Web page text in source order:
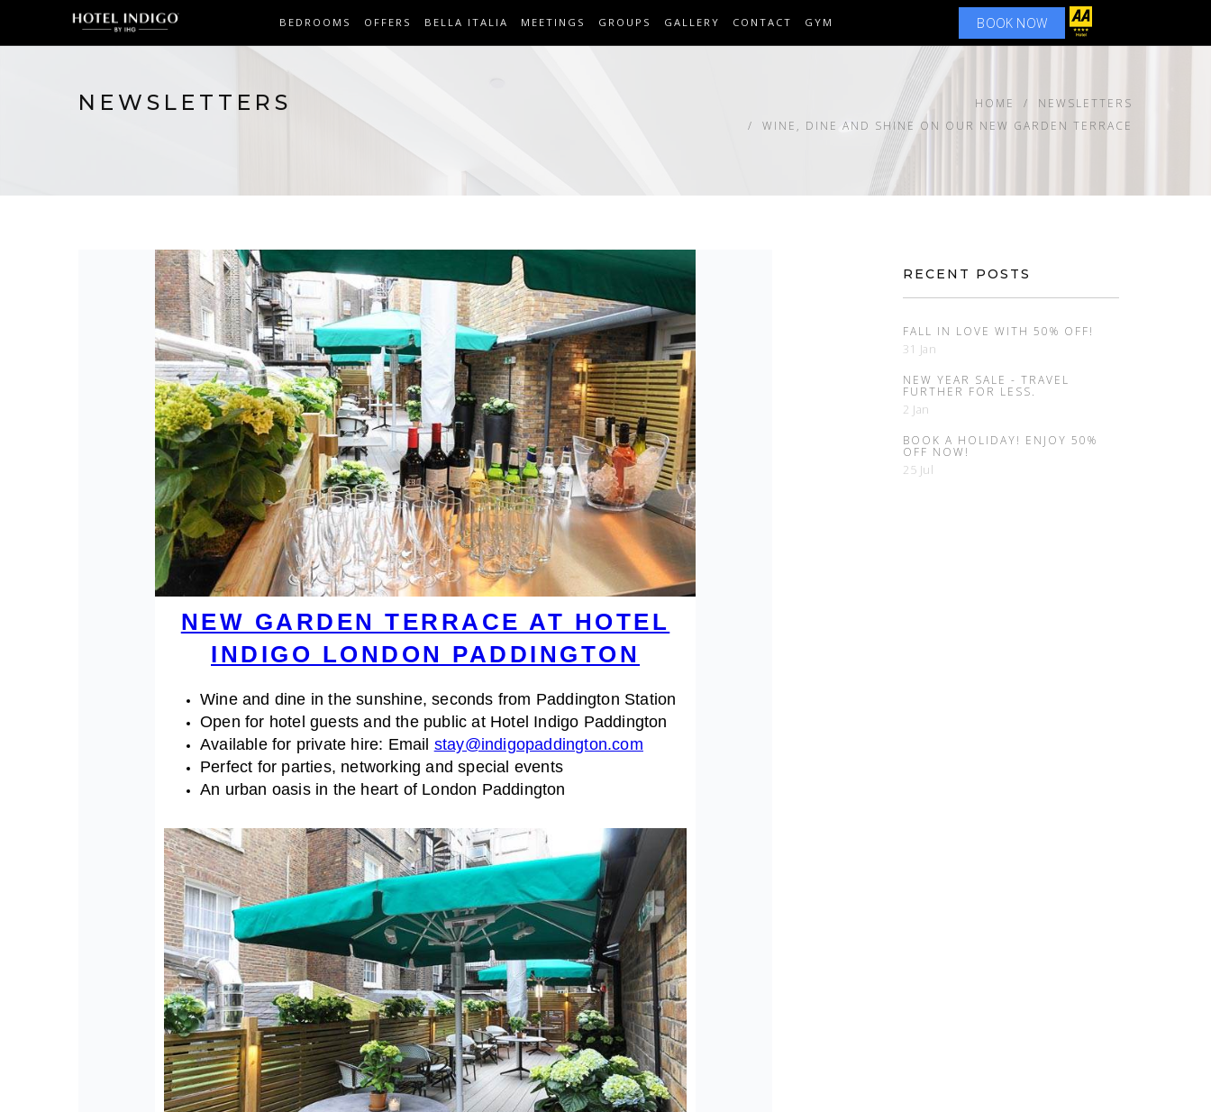
BEDROOMS OFFERS BELLA ITALIA MEETINGS GROUPS GALLERY CONTACT GYM BOOK NOW
NEWSLETTERS HOME
NEWSLETTERS
WINE, DINE AND SHINE ON OUR NEW GARDEN TERRACE
NEW GARDEN TERRACE AT HOTEL
INDIGO LONDON PADDINGTON
Wine and dine in the sunshine, seconds from Paddington Station
Open for hotel guests and the public at Hotel Indigo Paddington
Available for private hire: Email stay@indigopaddington.com
Perfect for parties, networking and special events
An urban oasis in the heart of London Paddington
RECENT POSTS
FALL IN LOVE WITH 50% OFF!
31 Jan
NEW YEAR SALE - TRAVEL
FURTHER FOR LESS.
2 Jan
BOOK A HOLIDAY! ENJOY 50%
OFF NOW!
25 Jul